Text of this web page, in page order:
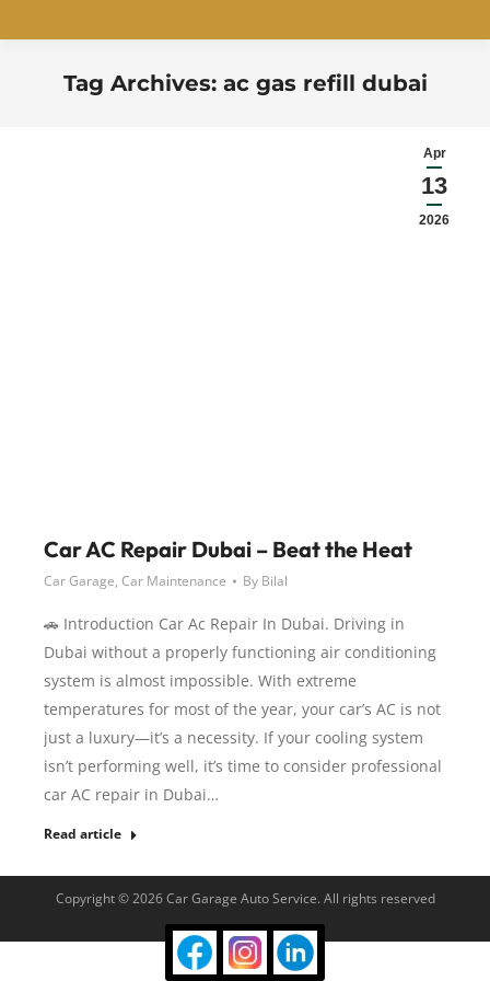
Tag Archives: ac gas refill dubai
Apr
13
2026
Car AC Repair Dubai – Beat the Heat
Car Garage, Car Maintenance By Bilal
🚗 Introduction Car Ac Repair In Dubai. Driving in
Dubai without a properly functioning air conditioning
system is almost impossible. With extreme
temperatures for most of the year, your car’s AC is not
just a luxury—it’s a necessity. If your cooling system
isn’t performing well, it’s time to consider professional
car AC repair in Dubai…
Read article
Copyright © 2026 Car Garage Auto Service. All rights reserved